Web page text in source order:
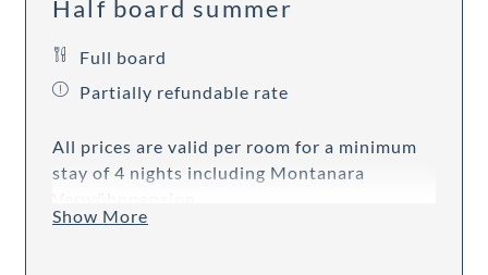
Half board summer
Full board
Partially refundable rate
All prices are valid per room for a minimum
stay of 4 nights including Montanara
Show More